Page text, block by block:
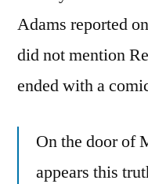
Adams reported
did not mention
ended with a
On the door of
appears this